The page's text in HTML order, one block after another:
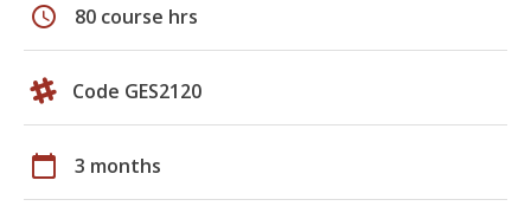
schedule 80 course hrs
Code GES2120
calendar_today 3 months